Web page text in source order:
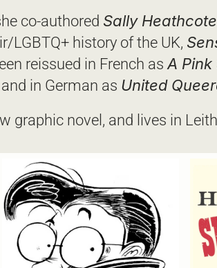
co-authored Sally
LGBTQ+ history of the UK,
reissued in French as A
in German as United
graphic novel, and lives in